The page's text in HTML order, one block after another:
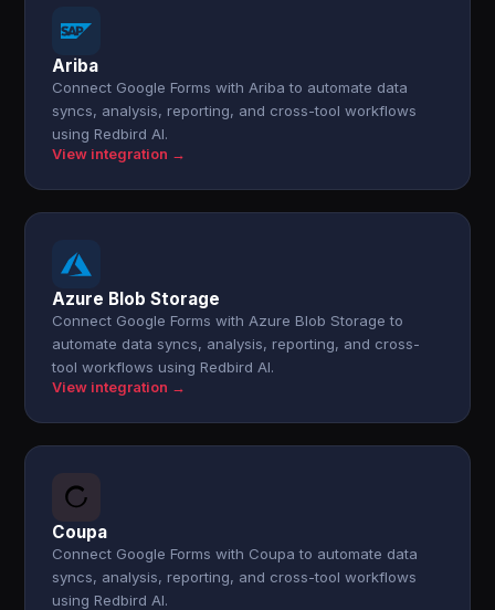
Ariba
Connect Google Forms with Ariba to automate data
syncs, analysis, reporting, and cross-tool workflows
using Redbird AI.
View integration →
Azure Blob Storage
Connect Google Forms with Azure Blob Storage to
automate data syncs, analysis, reporting, and cross-
tool workflows using Redbird AI.
View integration →
Coupa
Connect Google Forms with Coupa to automate data
syncs, analysis, reporting, and cross-tool workflows
using Redbird AI.